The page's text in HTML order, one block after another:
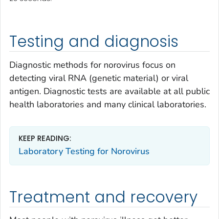
Testing and diagnosis
Diagnostic methods for norovirus focus on
detecting viral RNA (genetic material) or viral
antigen. Diagnostic tests are available at all public
health laboratories and many clinical laboratories.
KEEP READING:
Laboratory Testing for Norovirus
Treatment and recovery